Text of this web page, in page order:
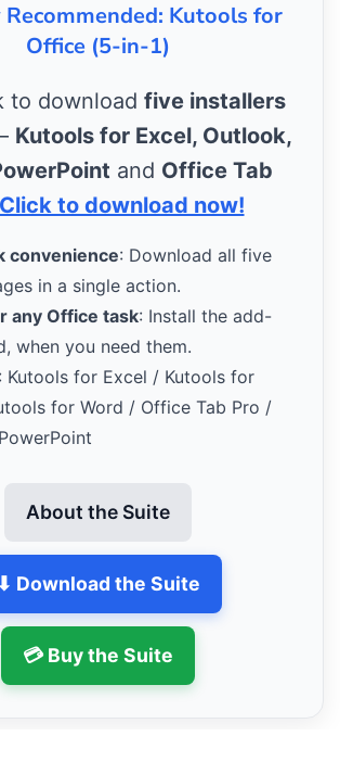
Kutools for
Office (5-in-1)
to download five installers
Kutools for Excel, Outlook,
and Office Tab
Click to download now!
convenience: Download all five
in a single action.
any Office task: Install the add-
when you need them.
: Kutools for Excel / Kutools for
for Word / Office Tab Pro /
About the Suite
⬇ Download the Suite
💳 Buy the Suite